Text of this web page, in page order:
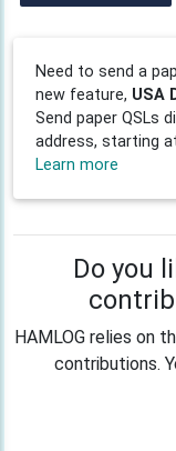
Need to send a
new feature, USA
Send paper QSLs
address, starting
Learn more
Do you
HAMLOG relies on
contributions.